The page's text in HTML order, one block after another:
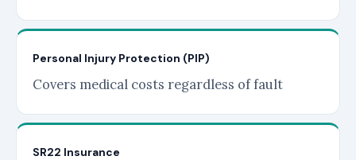
Personal Injury Protection (PIP)
Covers medical costs regardless of fault
SR22 Insurance